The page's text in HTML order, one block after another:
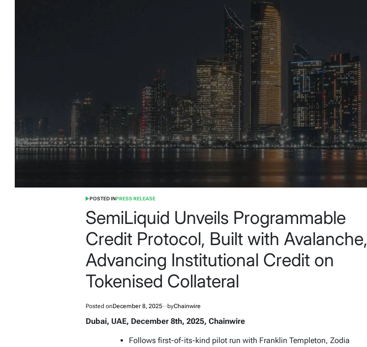
POSTED IN PRESS RELEASE
SemiLiquid Unveils Programmable
Credit Protocol, Built with Avalanche,
Advancing Institutional Credit on
Tokenised Collateral
Posted onDecember 8, 2025 byChainwire
Dubai, UAE, December 8th, 2025, Chainwire
Follows first-of-its-kind pilot run with Franklin Templeton, Zodia